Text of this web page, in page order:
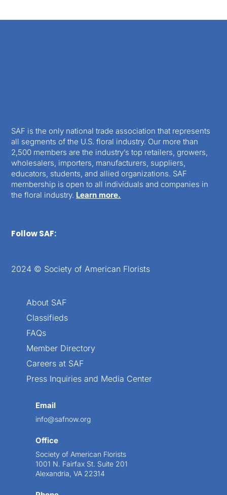
SAF is the only national trade association that represents
all segments of the U.S. floral industry. Our more than
2,500 members are the industry’s top retailers, growers,
wholesalers, importers, manufacturers, suppliers,
educators, students, and allied organizations. SAF
membership is open to all individuals and companies in
the floral industry. Learn more.
Follow SAF:
2024 © Society of American Florists
About SAF
Classifieds
FAQs
Member Directory
Careers at SAF
Press Inquiries and Media Center
Email
info@safnow.org
Office
Society of American Florists
1001 N. Fairfax St. Suite 201
Alexandria, VA 22314